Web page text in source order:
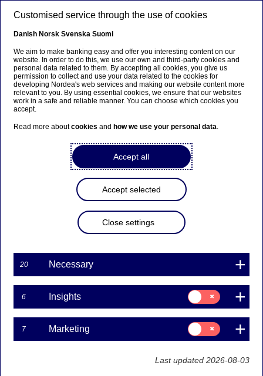
Nordea Bank Abp:
Repurchase of own shares
on 22.04.2025
Share buy-backs | 22-04-2025 21:30
Nordea Bank Abp
Stock exchange release – Changes in company’s own
22.04.2025 at 22.30 EET
on 22.04.2025 completed repurchases of own
shares (ISIN: FI4000297767) as follows:
Trading venue (MIC Code) Number of shares Weighted average
XHEL 237,967 11.42
XSTO 11.39
11.41
Customised service through the use of cookies
Danish Norsk Svenska Suomi
We aim to make banking easy and offer you interesting content on our
website. In order to do this, we use our own and third-party cookies and
personal data related to them. By accepting all cookies, you give us
permission to collect and use your data related to the cookies for
developing Nordea's web services and making our website content more
relevant to you. By using essential cookies, we ensure that our websites
work in a safe and reliable manner. You can choose which cookies you
accept.
Read more aboutcookies and how we use your personal data.
Accept all
Accept selected
Close settings
20 Necessary
6 Insights
Consent
for:
Insights
7 Marketing
Consent
for:
Marketing
Last updated 2026-08-03